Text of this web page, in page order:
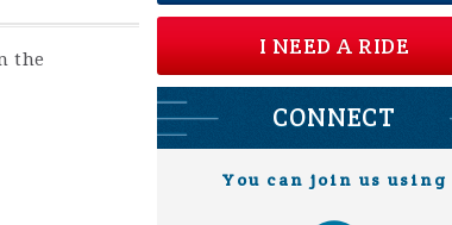
the
I NEED A RIDE
CONNECT
You can join us using